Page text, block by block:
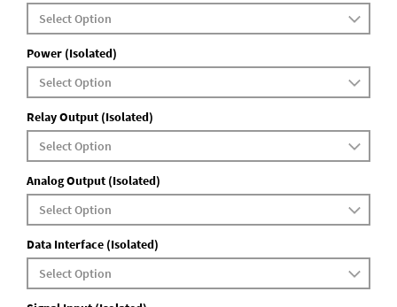
Power (Isolated)
Relay Output (Isolated)
Analog Output (Isolated)
Data Interface (Isolated)